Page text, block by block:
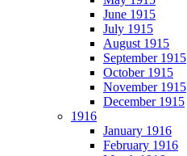
June 1915
July 1915
August 1915
September 1915
October 1915
November 1915
December 1915
1916
January 1916
February 1916